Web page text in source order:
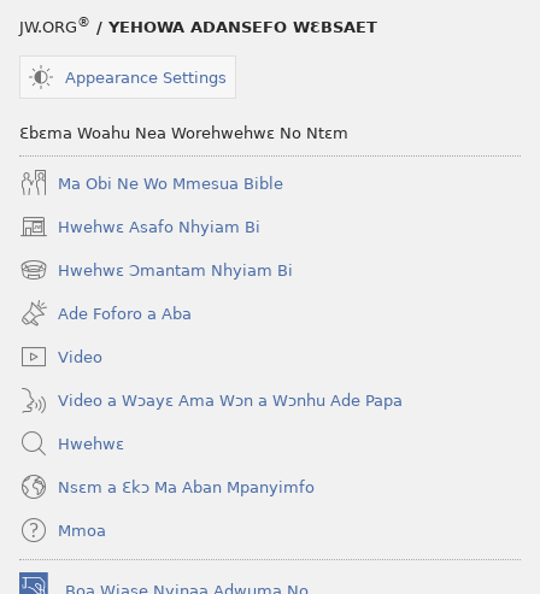
JW.ORG® / YEHOWA ADANSEFO WƐBSAET
Appearance Settings
Ɛbɛma Woahu Nea Worehwehwɛ No Ntɛm
Ma Obi Ne Wo Mmesua Bible
Hwehwɛ Asafo Nhyiam Bi
(opens
new
window)
Hwehwɛ Ɔmantam Nhyiam Bi
(opens
new
window)
Ade Foforo a Aba
Video
Video a Wɔayɛ Ama Wɔn a Wɔnhu Ade Papa
Hwehwɛ
Nsɛm a Ɛkɔ Ma Aban Mpanyimfo
Mmoa